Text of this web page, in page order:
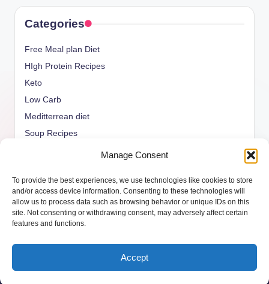
Manage Consent
To provide the best experiences, we use technologies like cookies to store
and/or access device information. Consenting to these technologies will
allow us to process data such as browsing behavior or unique IDs on this
site. Not consenting or withdrawing consent, may adversely affect certain
features and functions.
Accept
Categories
Free Meal plan Diet
HIgh Protein Recipes
Keto
Low Carb
Meditterrean diet
Soup Recipes
weight watcher
ketols.com